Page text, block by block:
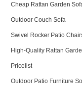
Cheap Rattan Garden
Outdoor Couch Sofa
Swivel Rocker Patio
High-Quality Rattan
Pricelist
Outdoor Patio Furniture